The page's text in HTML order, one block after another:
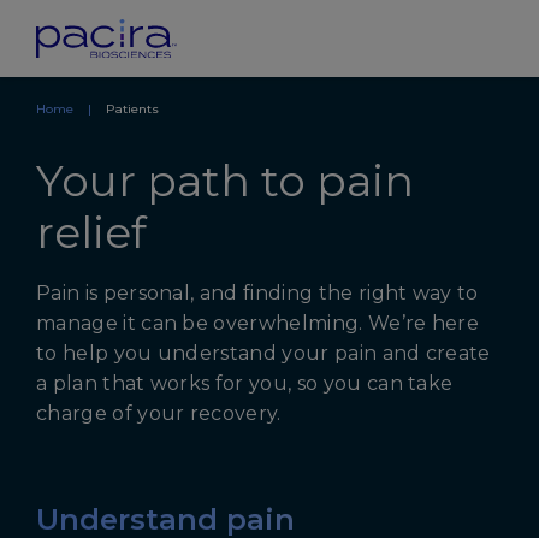
Home Patients
Your path to pain
relief
Pain is personal, and finding the right way to
manage it can be overwhelming. We’re here
to help you understand your pain and create
a plan that works for you, so you can take
charge of your recovery.
Understand pain